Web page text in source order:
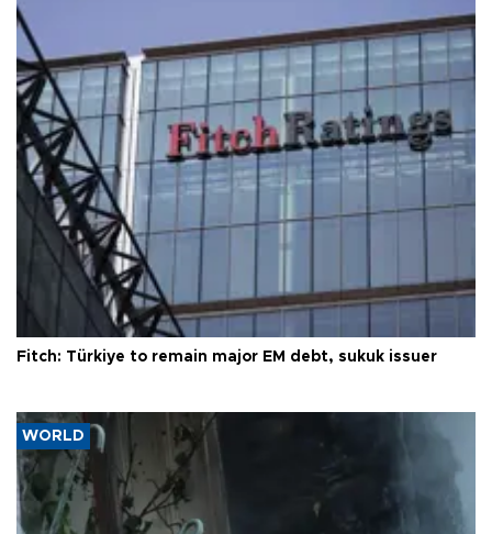
Fitch: Türkiye to remain major EM debt, sukuk issuer
WORLD